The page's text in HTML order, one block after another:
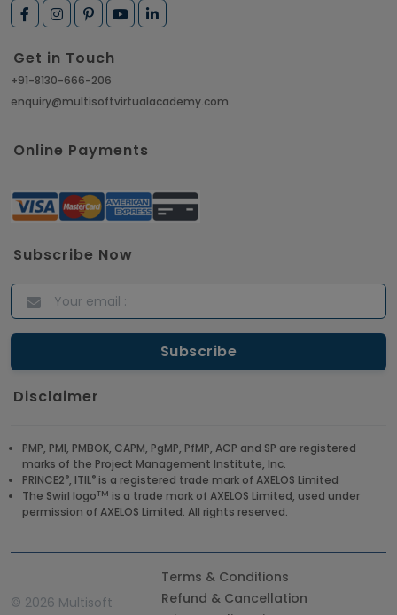
Get in Touch
+91-8130-666-206
enquiry@multisoftvirtualacademy.com
Online Payments
Subscribe Now
Disclaimer
PMP, PMI, PMBOK, CAPM, PgMP, PfMP, ACP and SP are registered
marks of the Project Management Institute, Inc.
PRINCE2®, ITIL® is a registered trade mark of AXELOS Limited
The Swirl logoTM is a trade mark of AXELOS Limited, used under
permission of AXELOS Limited. All rights reserved.
© 2026 Multisoft
Terms & Conditions
Refund & Cancellation